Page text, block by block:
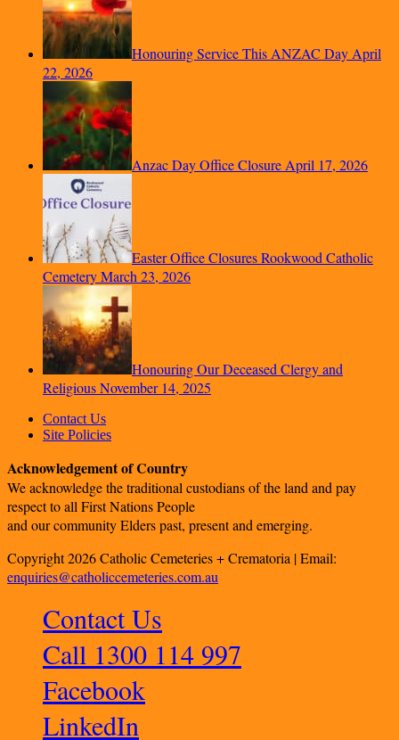
Honouring Service This ANZAC Day April
22, 2026
Anzac Day Office Closure April 17, 2026
Easter Office Closures Rookwood Catholic
CemeteryMarch 23, 2026
Honouring Our Deceased Clergy and
ReligiousNovember 14, 2025
Contact Us
Site Policies
Acknowledgement of Country
We acknowledge the traditional custodians of the land and pay
respect to all First Nations People
and our community Elders past, present and emerging.
Copyright 2026 Catholic Cemeteries + Crematoria | Email:
enquiries@catholiccemeteries.com.au
Contact Us
Call 1300 114 997
Facebook
LinkedIn